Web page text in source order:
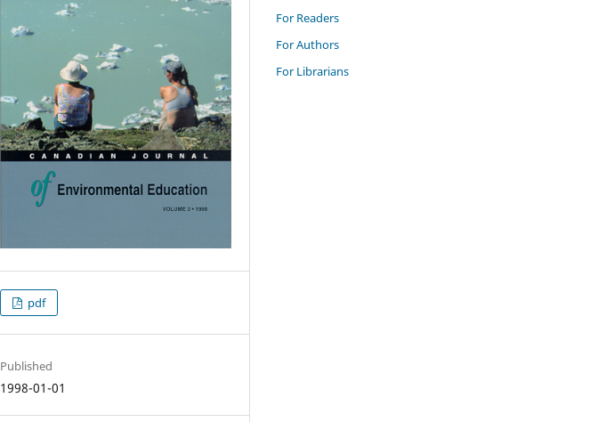
pdf
Published
1998-01-01
For Readers
For Authors
For Librarians